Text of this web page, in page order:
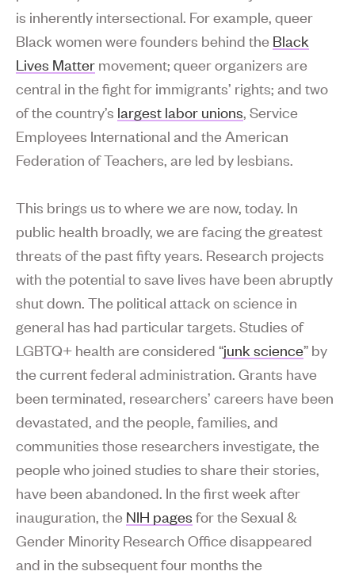
is inherently intersectional. For example, queer
Black women were founders behind the Black
Lives Matter movement; queer organizers are
central in the fight for immigrants’ rights; and two
of the country’s largest labor unions , Service
Employees International and the American
Federation of Teachers, are led by lesbians.
This brings us to where we are now, today. In
public health broadly, we are facing the greatest
threats of the past fifty years. Research projects
with the potential to save lives have been abruptly
shut down. The political attack on science in
general has had particular targets. Studies of
LGBTQ+ health are considered “junk science” by
the current federal administration. Grants have
been terminated, researchers’ careers have been
devastated, and the people, families, and
communities those researchers investigate, the
people who joined studies to share their stories,
have been abandoned. In the first week after
inauguration, the NIH pages for the Sexual &
Gender Minority Research Office disappeared
and in the subsequent four months the